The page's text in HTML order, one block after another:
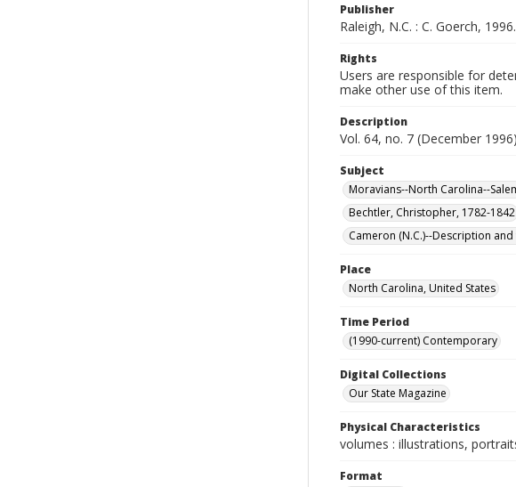
Publisher
Raleigh, N.C. : C. Goerch, 1996.
Rights
Users are responsible for
make other use of this item.
Description
Vol. 64, no. 7 (December
Subject
Moravians--North Carolina--
Bechtler, Christopher, 1782-1842
Cameron (N.C.)--Description
Place
North Carolina, United States
Time Period
(1990-current) Contemporary
Digital Collections
Our State Magazine
Physical Characteristics
volumes : illustrations,
Format